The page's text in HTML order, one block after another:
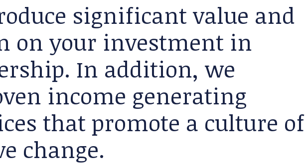
significant value and
on your investment in
In addition, we
income generating
that promote a culture of
change.